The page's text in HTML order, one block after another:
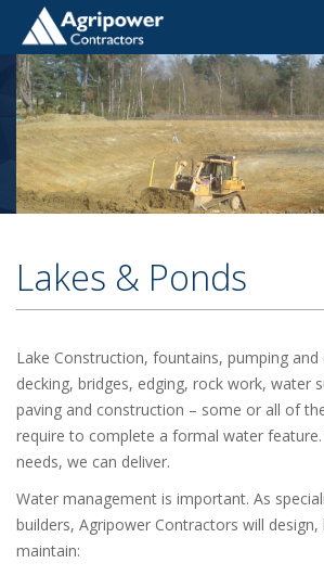
Lakes & Ponds
Lake Construction, fountains, pumping
decking, bridges, edging, rock work, water
paving and construction – some or all of
require to complete a formal water
needs, we can deliver.
Water management is important. As
builders, Agripower Contractors will design,
maintain: